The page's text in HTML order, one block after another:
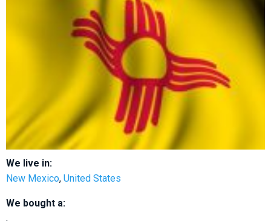
We live in:
New Mexico, United States
We bought a:
,